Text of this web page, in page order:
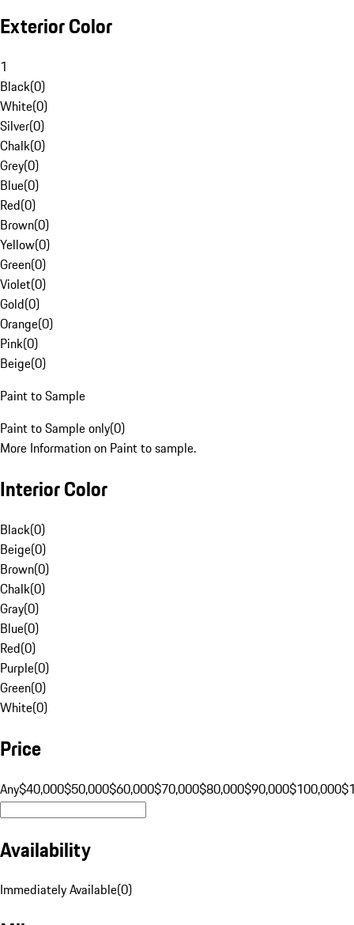
Exterior Color
1
Black(0)
White(0)
Silver(0)
Chalk(0)
Grey(0)
Blue(0)
Red(0)
Brown(0)
Yellow(0)
Green(0)
Violet(0)
Gold(0)
Orange(0)
Pink(0)
Beige(0)
Paint to Sample
Paint to Sample only(0)
More Information on Paint to sample.
Interior Color
Black(0)
Beige(0)
Brown(0)
Chalk(0)
Gray(0)
Blue(0)
Red(0)
Purple(0)
Green(0)
White(0)
Price
Any$40,000$50,000$60,000$70,000$80,000$90,000$100,000
Availability
Immediately Available(0)